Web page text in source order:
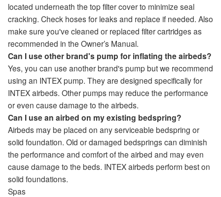
located underneath the top filter cover to minimize seal
cracking. Check hoses for leaks and replace if needed. Also
make sure you've cleaned or replaced filter cartridges as
recommended in the Owner’s Manual.
Can I use other brand's pump for inflating the airbeds?
Yes, you can use another brand's pump but we recommend
using an INTEX pump. They are designed specifically for
INTEX airbeds. Other pumps may reduce the performance
or even cause damage to the airbeds.
Can I use an airbed on my existing bedspring?
Airbeds may be placed on any serviceable bedspring or
solid foundation. Old or damaged bedsprings can diminish
the performance and comfort of the airbed and may even
cause damage to the beds. INTEX airbeds perform best on
solid foundations.
Spas